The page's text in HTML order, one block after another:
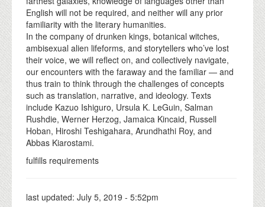
English will not be required, and neither will any prior
familiarity with the literary humanities.
In the company of drunken kings, botanical witches,
ambisexual alien lifeforms, and storytellers who’ve lost
their voice, we will reflect on, and collectively navigate,
our encounters with the faraway and the familiar — and
thus train to think through the challenges of concepts
such as translation, narrative, and ideology. Texts
include Kazuo Ishiguro, Ursula K. LeGuin, Salman
Rushdie, Werner Herzog, Jamaica Kincaid, Russell
Hoban, Hiroshi Teshigahara, Arundhathi Roy, and
Abbas Kiarostami.
fulfills requirements
last updated: July 5, 2019 - 5:52pm